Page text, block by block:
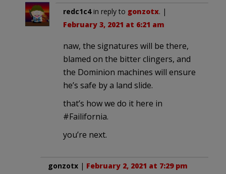
redc1c4in reply to gonzotx. |
February 3, 2021 at 6:21 am
naw, the signatures will be there,
blamed on the bitter clingers, and
the Dominion machines will ensure
he’s safe by a land slide.
that’s how we do it here in
#Failifornia.
you’re next.
gonzotx | February 2, 2021 at 7:29 pm